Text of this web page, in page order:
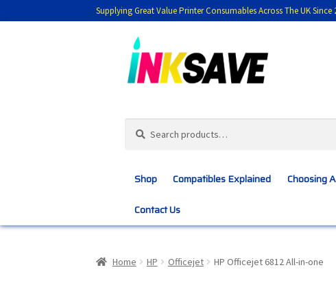
Supplying Great Value Printer Consumables Across The UK Since
to
navigation
to
content
for:
Shop Compatibles Explained Choosing
Contact Us
Home HP Officejet HP Officejet 6812 All-in-one